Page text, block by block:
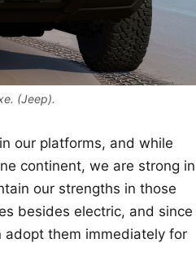
(Jeep).
our platforms, and while
continent, we are strong in
our strengths in those
besides electric, and since
adopt them immediately for